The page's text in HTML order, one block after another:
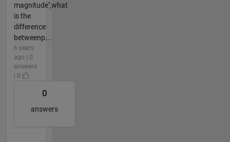
magnitude'',what
is the
difference
betweenp...
6 years
ago | 0
answers
| 0
0
answers